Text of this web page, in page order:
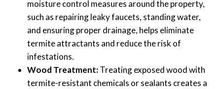
moisture control measures around the property,
such as repairing leaky faucets, standing water,
and ensuring proper drainage, helps eliminate
termite attractants and reduce the risk of
infestations.
Wood Treatment:Treating exposed wood with
termite-resistant chemicals or sealants creates a